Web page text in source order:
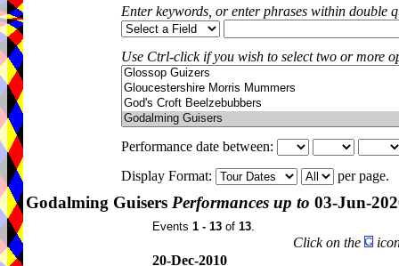
Enter keywords, or enter phrases within double
Use Ctrl-click if you wish to select two or more
Performance date between:
Display Format:
per page.
Godalming Guisers Performances up to 03-Jun-
Events 1 - 13 of 13.
Click on the
20-Dec-2010